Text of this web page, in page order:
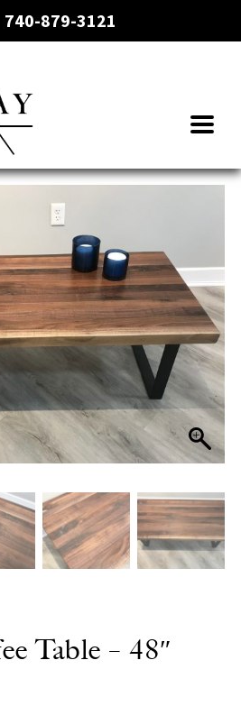
740-879-3121
Table – 48″